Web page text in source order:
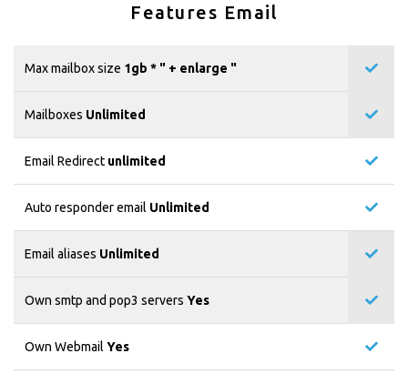
Features Email
Max mailbox size 1gb * " + enlarge "
Mailboxes Unlimited
Email Redirect unlimited
Auto responder email Unlimited
Email aliases Unlimited
Own smtp and pop3 servers Yes
Own Webmail Yes